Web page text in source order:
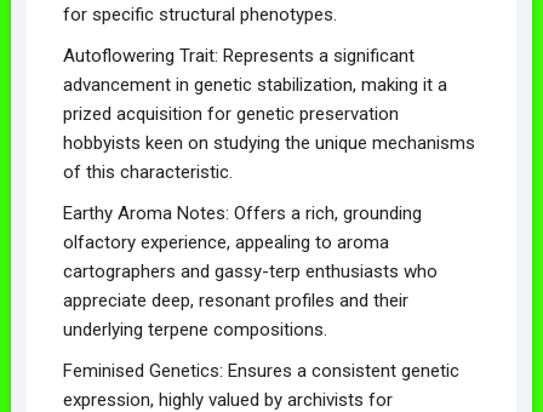
for specific structural phenotypes.
Autoflowering Trait: Represents a significant
advancement in genetic stabilization, making it a
prized acquisition for genetic preservation
hobbyists keen on studying the unique mechanisms
of this characteristic.
Earthy Aroma Notes: Offers a rich, grounding
olfactory experience, appealing to aroma
cartographers and gassy-terp enthusiasts who
appreciate deep, resonant profiles and their
underlying terpene compositions.
Feminised Genetics: Ensures a consistent genetic
expression, highly valued by archivists for